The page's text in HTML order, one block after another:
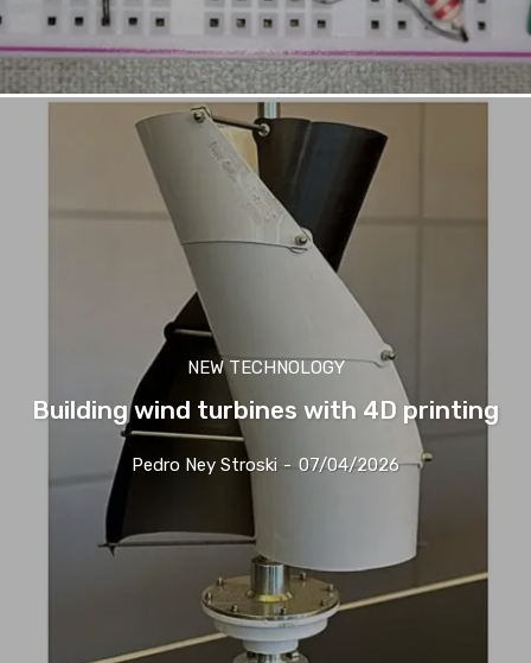
NEW TECHNOLOGY
Building wind turbines with 4D printing
Pedro Ney Stroski - 07/04/2026